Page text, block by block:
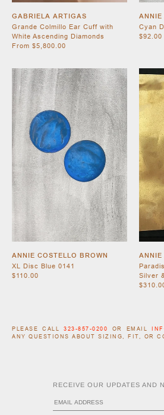
GABRIELA ARTIGAS
Grande Colmillo Ear Cuff with
White Ascending Diamonds
From $5,800.00
ANNIE
Cyan
$92.00
ANNIE COSTELLO BROWN
XL Disc Blue 0141
$110.00
ANNIE
Silver
PLEASE CALL323-857-0200 OR EMAIL
ANY QUESTIONS ABOUT SIZING, FIT, OR
RECEIVE OUR UPDATES AND